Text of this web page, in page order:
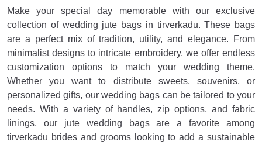
Make your special day memorable with our exclusive
collection of wedding jute bags in tirverkadu. These bags
are a perfect mix of tradition, utility, and elegance. From
minimalist designs to intricate embroidery, we offer endless
customization options to match your wedding theme.
Whether you want to distribute sweets, souvenirs, or
personalized gifts, our wedding bags can be tailored to your
needs. With a variety of handles, zip options, and fabric
linings, our jute wedding bags are a favorite among
tirverkadu brides and grooms looking to add a sustainable